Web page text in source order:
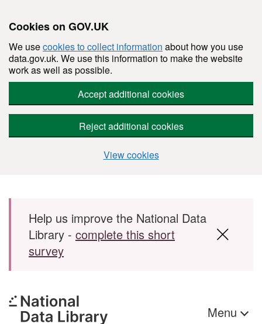
Cookies on GOV.UK
We usecookies to collect information about how you use
data.gov.uk. We use this information to make the website
work as well as possible.
Accept additional cookies
Reject additional cookies
View cookies
Skip to main content
Help us improve the National Data
Library - complete this short
survey
Menu